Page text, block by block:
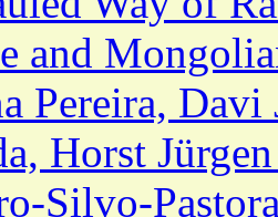
and
Pereira, Davi
Horst
Silvo-